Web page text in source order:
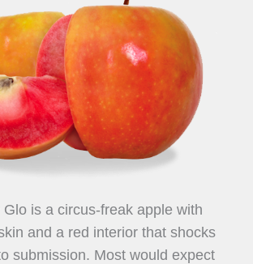
is a circus-freak apple with
and a red interior that shocks
submission. Most would expect